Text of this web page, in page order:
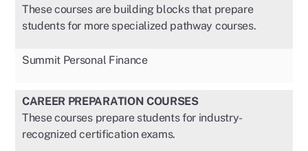
These courses are building blocks that prepare
students for more specialized pathway courses.
CAREER PREPARATION COURSES
These courses prepare students for industry-
recognized certification exams.
Summit Personal Finance